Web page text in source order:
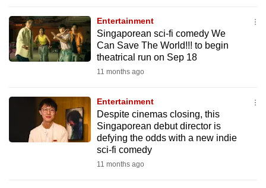
Entertainment
Singaporean sci-fi comedy We
Can Save The World!!! to begin
theatrical run on Sep 18
11 months ago
Entertainment
Despite cinemas closing, this
Singaporean debut director is
defying the odds with a new indie
sci-fi comedy
11 months ago
having
issues?
Contact